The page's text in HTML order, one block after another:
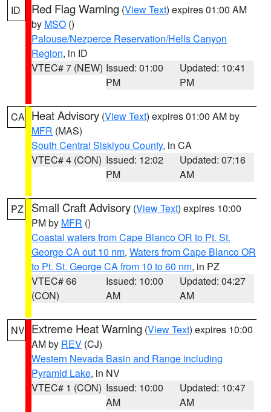
ID Red Flag Warning (View Text) expires 01:00 AM
by MSO ()
Palouse/Nezperce Reservation/Hells Canyon
Region, in ID
VTEC# 7 (NEW) Issued: 01:00
PM
Updated: 10:41
PM
CA Heat Advisory (View Text) expires 01:00 AM by
MFR (MAS)
South Central Siskiyou County, in CA
VTEC# 4 (CON) Issued: 12:02
PM
Updated: 07:16
AM
PZ Small Craft Advisory (View Text) expires 10:00
PM by MFR ()
Coastal waters from Cape Blanco OR to Pt. St.
George CA out 10 nm, Waters from Cape Blanco OR
to Pt. St. George CA from 10 to 60 nm, in PZ
VTEC# 66
(CON)
Issued: 10:00
AM
Updated: 04:27
AM
NV Extreme Heat Warning (View Text) expires 10:00
AM by REV (CJ)
Western Nevada Basin and Range including
Pyramid Lake, in NV
VTEC# 1 (CON) Issued: 10:00
AM
Updated: 10:47
AM